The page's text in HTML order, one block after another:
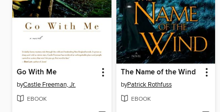
Go With Me
byCastle Freeman, Jr.
EBOOK
The Name of the Wind
byPatrick Rothfuss
EBOOK